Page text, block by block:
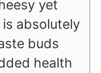
yet
absolutely
buds
health